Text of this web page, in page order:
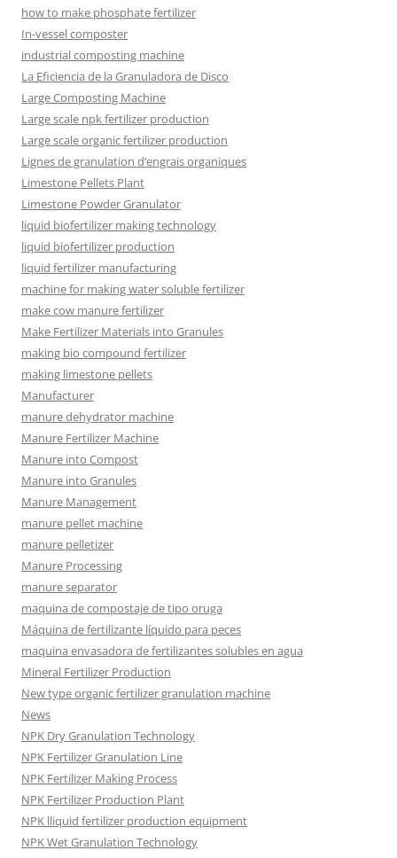
how to make phosphate fertilizer
In-vessel composter
industrial composting machine
La Eficiencia de la Granuladora de Disco
Large Composting Machine
Large scale npk fertilizer production
Large scale organic fertilizer production
Lignes de granulation d’engrais organiques
Limestone Pellets Plant
Limestone Powder Granulator
liquid biofertilizer making technology
liquid biofertilizer production
liquid fertilizer manufacturing
machine for making water soluble fertilizer
make cow manure fertilizer
Make Fertilizer Materials into Granules
making bio compound fertilizer
making limestone pellets
Manufacturer
manure dehydrator machine
Manure Fertilizer Machine
Manure into Compost
Manure into Granules
Manure Management
manure pellet machine
manure pelletizer
Manure Processing
manure separator
maquina de compostaje de tipo oruga
Máquina de fertilizante líquido para peces
maquina envasadora de fertilizantes solubles en agua
Mineral Fertilizer Production
New type organic fertilizer granulation machine
News
NPK Dry Granulation Technology
NPK Fertilizer Granulation Line
NPK Fertilizer Making Process
NPK Fertilizer Production Plant
NPK lliquid fertilizer production equipment
NPK Wet Granulation Technology